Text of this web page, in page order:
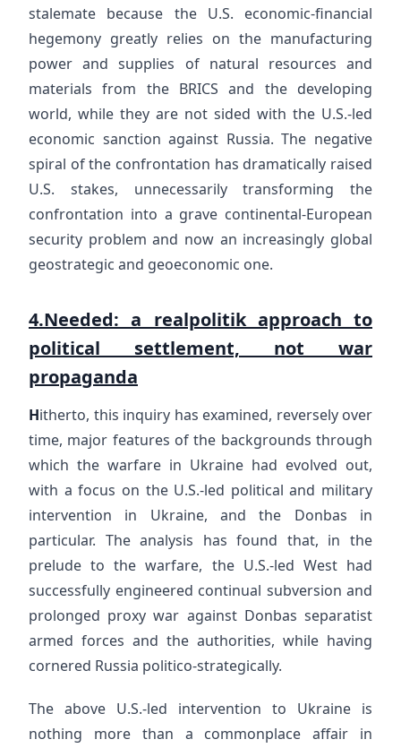
stalemate because the U.S. economic-financial
hegemony greatly relies on the manufacturing
power and supplies of natural resources and
materials from the BRICS and the developing
world, while they are not sided with the U.S.-led
economic sanction against Russia. The negative
spiral of the confrontation has dramatically raised
U.S. stakes, unnecessarily transforming the
confrontation into a grave continental-European
security problem and now an increasingly global
geostrategic and geoeconomic one.
4.Needed: a realpolitik approach to
political settlement, not war
propaganda
Hitherto, this inquiry has examined, reversely over
time, major features of the backgrounds through
which the warfare in Ukraine had evolved out,
with a focus on the U.S.-led political and military
intervention in Ukraine, and the Donbas in
particular. The analysis has found that, in the
prelude to the warfare, the U.S.-led West had
successfully engineered continual subversion and
prolonged proxy war against Donbas separatist
armed forces and the authorities, while having
cornered Russia politico-strategically.
The above U.S.-led intervention to Ukraine is
nothing more than a commonplace affair in